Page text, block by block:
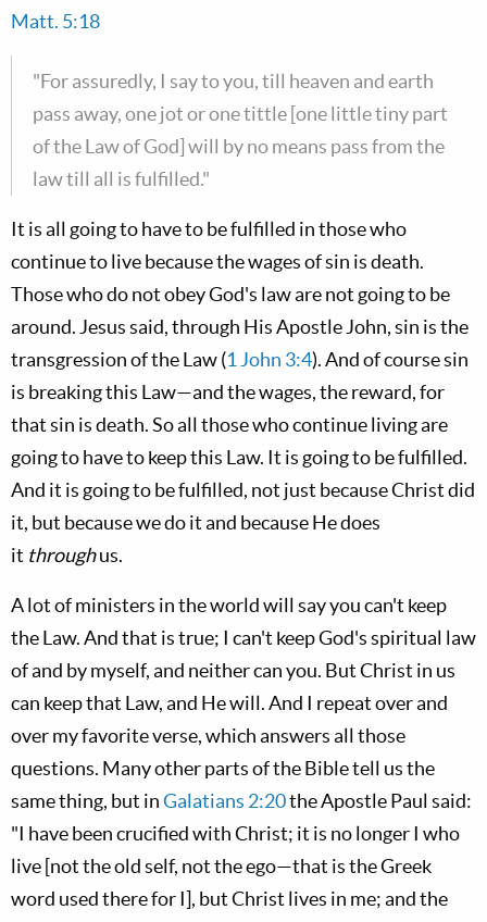
Matt. 5:18
"For assuredly, I say to you, till heaven and earth
pass away, one jot or one tittle [one little tiny part
of the Law of God] will by no means pass from the
law till all is fulfilled."
It is all going to have to be fulfilled in those who
continue to live because the wages of sin is death.
Those who do not obey God's law are not going to be
around. Jesus said, through His Apostle John, sin is the
transgression of the Law (1 John 3:4). And of course sin
is breaking this Law—and the wages, the reward, for
that sin is death. So all those who continue living are
going to have to keep this Law. It is going to be fulfilled.
And it is going to be fulfilled, not just because Christ did
it, but because we do it and because He does
it throughus.
A lot of ministers in the world will say you can't keep
the Law. And that is true; I can't keep God's spiritual law
of and by myself, and neither can you. But Christ in us
can keep that Law, and He will. And I repeat over and
over my favorite verse, which answers all those
questions. Many other parts of the Bible tell us the
same thing, but inGalatians 2:20the Apostle Paul said:
"I have been crucified with Christ; it is no longer I who
live [not the old self, not the ego—that is the Greek
word used there for I], but Christ lives in me; and the